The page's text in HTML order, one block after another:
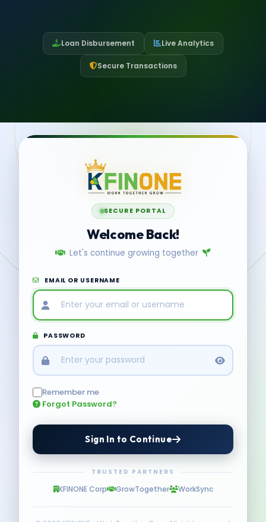
Loan Disbursement Live Analytics
Secure Transactions
SECURE PORTAL
Welcome Back!
Let's continue growing together
EMAIL OR USERNAME
PASSWORD
Remember me
Forgot Password?
Sign In to Continue
TRUSTED PARTNERS
KFINONE Corp GrowTogether WorkSync